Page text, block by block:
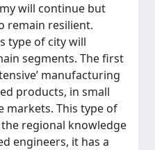
will continue but
remain resilient.
type of city will
segments. The first
manufacturing
products, in small
markets. This type of
regional knowledge
engineers, it has a